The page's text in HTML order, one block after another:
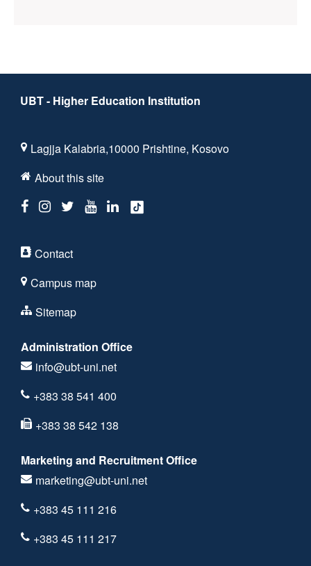
UBT - Higher Education Institution
Lagjja Kalabria,10000 Prishtine, Kosovo
About this site
Contact
Campus map
Sitemap
Administration Office
info@ubt-uni.net
+383 38 541 400
+383 38 542 138
Marketing and Recruitment Office
marketing@ubt-uni.net
+383 45 111 216
+383 45 111 217